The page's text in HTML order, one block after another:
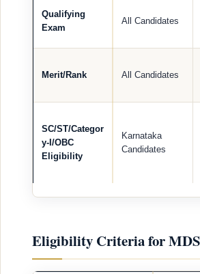
Qualifying
Exam
All Candidates
Merit/Rank All Candidates
SC/ST/Categor
y-I/OBC
Eligibility
Karnataka
Candidates
Eligibility Criteria for MDS